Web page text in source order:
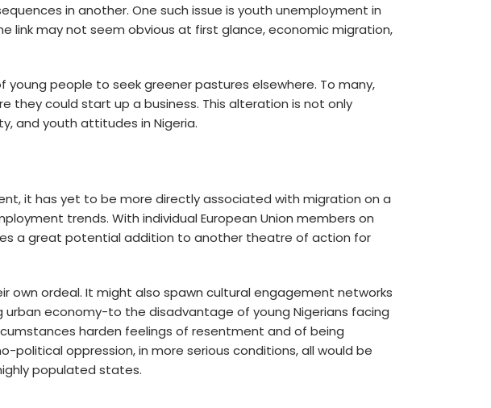
in another. One such issue is youth unemployment in
link may not seem obvious at first glance, economic migration,
people to seek greener pastures elsewhere. To many,
they could start up a business. This alteration is not only
and youth attitudes in Nigeria.
it has yet to be more directly associated with migration on a
trends. With individual European Union members on
a great potential addition to another theatre of action for
ordeal. It might also spawn cultural engagement networks
economy-to the disadvantage of young Nigerians facing
harden feelings of resentment and of being
political oppression, in more serious conditions, all would be
populated states.